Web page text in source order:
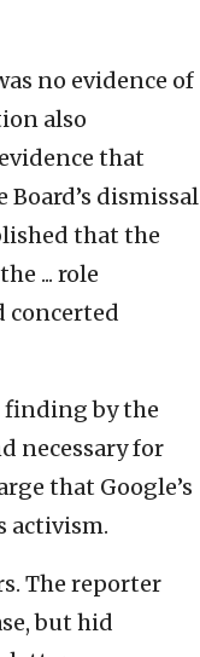
no evidence of
also
that
Board’s dismissal
that the
... role
concerted
by the
necessary for
that Google’s
activism.
The reporter
but hid